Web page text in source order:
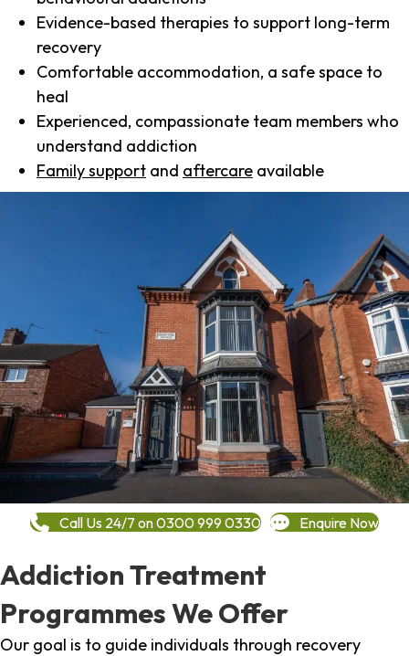
Evidence-based therapies to support long-term
recovery
Comfortable accommodation, a safe space to
heal
Experienced, compassionate team members who
understand addiction
Family support and aftercare available
Call Us 24/7 on 0300 999 0330 Enquire Now
Addiction Treatment
Programmes We Offer
Our goal is to guide individuals through recovery